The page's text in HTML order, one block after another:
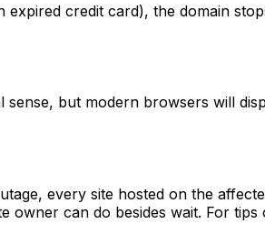
credit card), the domain
but modern browsers will
every site hosted on the
can do besides wait. For